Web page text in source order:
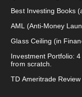
Best Investing Books
AML (Anti-Money
Glass Ceiling (in
Investment Portfolio:
from scratch.
TD Ameritrade